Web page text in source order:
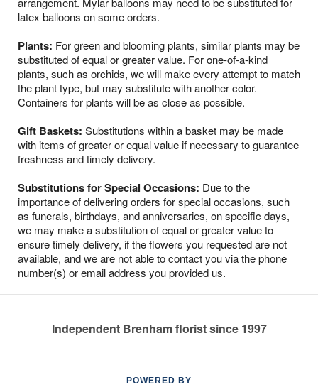
latex balloons on some orders.
Plants: For green and blooming plants, similar plants may be
substituted of equal or greater value. For one-of-a-kind
plants, such as orchids, we will make every attempt to match
the plant type, but may substitute with another color.
Containers for plants will be as close as possible.
Gift Baskets: Substitutions within a basket may be made
with items of greater or equal value if necessary to guarantee
freshness and timely delivery.
Substitutions for Special Occasions: Due to the
importance of delivering orders for special occasions, such
as funerals, birthdays, and anniversaries, on specific days,
we may make a substitution of equal or greater value to
ensure timely delivery, if the flowers you requested are not
available, and we are not able to contact you via the phone
number(s) or email address you provided us.
Independent Brenham florist since 1997
POWERED BY